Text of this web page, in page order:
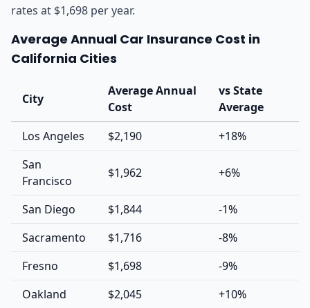
rates at $1,698 per year.
Average Annual Car Insurance Cost in
California Cities
City
Average Annual
Cost
vs State
Average
Los Angeles
$2,190
+18%
San
Francisco
$1,962 +6%
San Diego $1,844
-1%
Sacramento
$1,716
-8%
Fresno
$1,698
-9%
Oakland
$2,045
+10%